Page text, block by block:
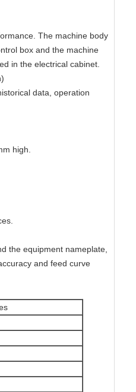
The machine body
box and the machine
in the electrical cabinet.
data, operation
high.
the equipment nameplate,
and feed curve